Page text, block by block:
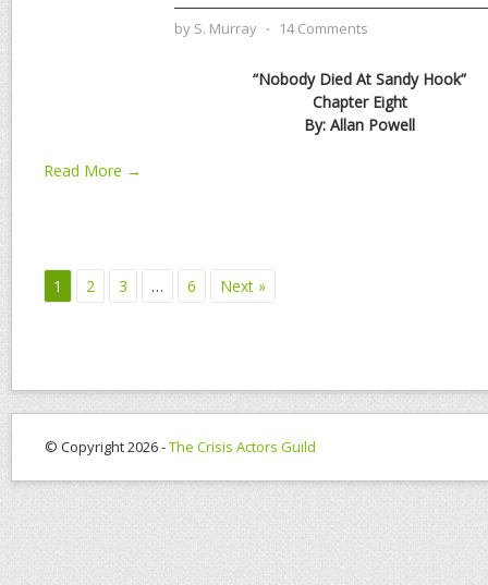
by S. Murray ⋅ 14 Comments
“Nobody Died At Sandy Hook”
Chapter Eight
By: Allan Powell
Read More →
1 2 3 … 6 Next »
© Copyright 2026 -The Crisis Actors Guild